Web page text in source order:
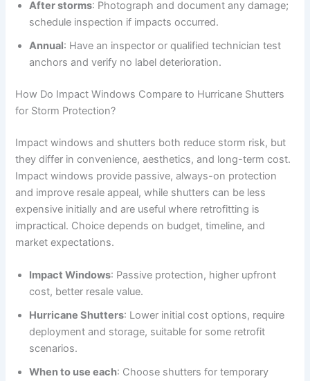
After storms: Photograph and document any damage;
schedule inspection if impacts occurred.
Annual: Have an inspector or qualified technician test
anchors and verify no label deterioration.
How Do Impact Windows Compare to Hurricane Shutters
for Storm Protection?
Impact windows and shutters both reduce storm risk, but
they differ in convenience, aesthetics, and long-term cost.
Impact windows provide passive, always-on protection
and improve resale appeal, while shutters can be less
expensive initially and are useful where retrofitting is
impractical. Choice depends on budget, timeline, and
market expectations.
Impact Windows: Passive protection, higher upfront
cost, better resale value.
Hurricane Shutters: Lower initial cost options, require
deployment and storage, suitable for some retrofit
scenarios.
When to use each: Choose shutters for temporary